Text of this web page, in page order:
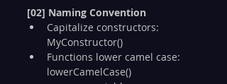
[02] Naming Convention
Capitalize constructors:
MyConstructor()
Functions lower camel case:
lowerCamelCase()